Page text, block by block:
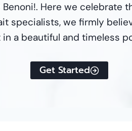
Here we celebrate
we firmly
a beautiful and timeless
Get Started